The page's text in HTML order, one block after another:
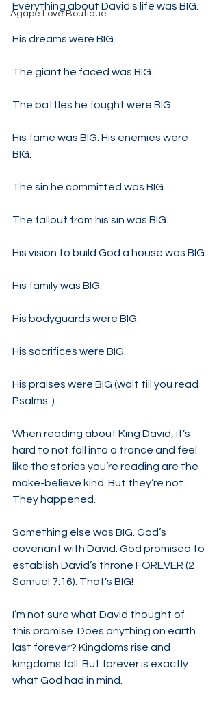
Agape Love Boutique
Everything about David's life was BIG.
His dreams were BIG.
The giant he faced was BIG.
The battles he fought were BIG.
His fame was BIG. His enemies were
BIG.
The sin he committed was BIG.
The fallout from his sin was BIG.
His vision to build God a house was BIG.
His family was BIG.
His bodyguards were BIG.
His sacrifices were BIG.
His praises were BIG (wait till you read
Psalms :)
When reading about King David, it’s
hard to not fall into a trance and feel
like the stories you’re reading are the
make-believe kind. But they’re not.
They happened.
Something else was BIG. God’s
covenant with David. God promised to
establish David’s throne FOREVER (2
Samuel 7:16). That’s BIG!
I’m not sure what David thought of
this promise. Does anything on earth
last forever? Kingdoms rise and
kingdoms fall. But forever is exactly
what God had in mind.